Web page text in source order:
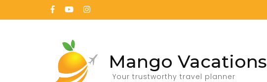
Mango Vacations
Your trustworthy travel planner